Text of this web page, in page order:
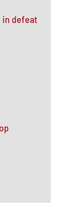
in defeat